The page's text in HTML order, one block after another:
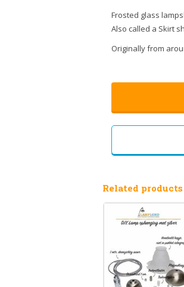
Frosted glass
Also called a Skirt
Originally from
Related products